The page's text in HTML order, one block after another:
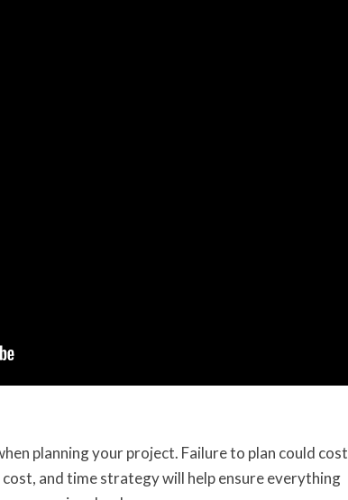
planning your project. Failure to plan could cost
and time strategy will help ensure everything